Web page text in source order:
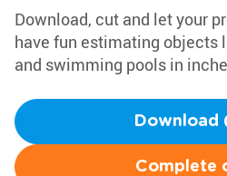
Download, cut and let your
have fun estimating objects
and swimming pools in
Download
Complete